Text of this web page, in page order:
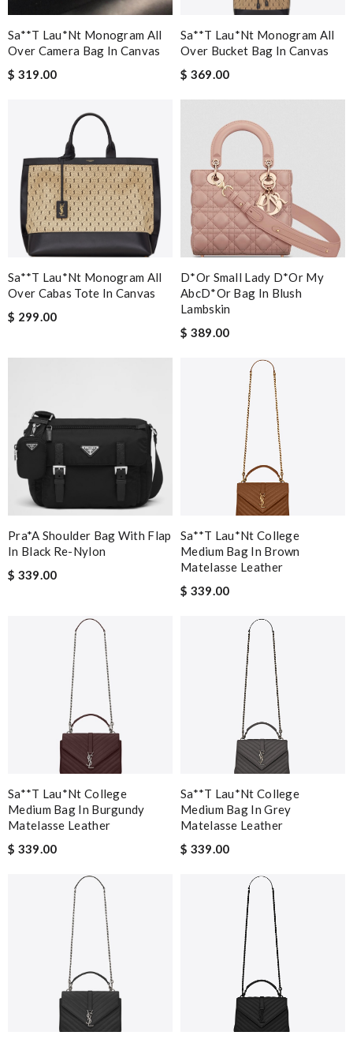
Sa**t Lau*nt Monogram All
Over Camera Bag In Canvas
$ 319.00
Sa**t Lau*nt Monogram All
Over Bucket Bag In Canvas
$ 369.00
Sa**t Lau*nt Monogram All
Over Cabas Tote In Canvas
$ 299.00
D*or Small Lady D*or My
AbcD*or Bag In Blush
Lambskin
$ 389.00
Pra*a Shoulder Bag With Flap
In Black Re-Nylon
$ 339.00
Sa**t Lau*nt College
Medium Bag In Brown
Matelasse Leather
$ 339.00
Sa**t Lau*nt College
Medium Bag In Burgundy
Matelasse Leather
$ 339.00
Sa**t Lau*nt College
Medium Bag In Grey
Matelasse Leather
$ 339.00